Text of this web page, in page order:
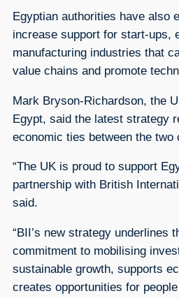
Egyptian authorities have also
increase support for start-ups,
manufacturing industries that
value chains and promote
Mark Bryson-Richardson, the
Egypt, said the latest strategy
economic ties between the two
“The UK is proud to support
partnership with British
said.
“BII’s new strategy underlines
commitment to mobilising
sustainable growth, supports
creates opportunities for